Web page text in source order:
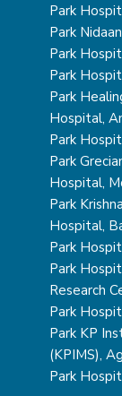
Park
Park
Park
Park
Park
Hospital,
Park
Park
Hospital,
Park
Hospital,
Park
Park
Research
Park
Park KP
(KPIMS),
Park